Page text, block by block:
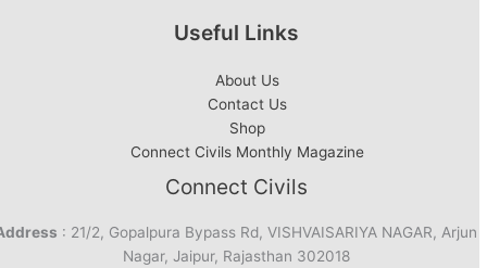
Useful Links
About Us
Contact Us
Shop
Connect Civils Monthly Magazine
Connect Civils
: 21/2, Gopalpura Bypass Rd, VISHVAISARIYA NAGAR, Arjun
Nagar, Jaipur, Rajasthan 302018